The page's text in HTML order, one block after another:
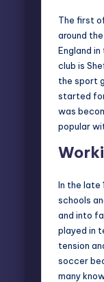
The first
around
England
club is
the sport
started
was
popular
In the late
schools
and into
played in
tension
soccer
many